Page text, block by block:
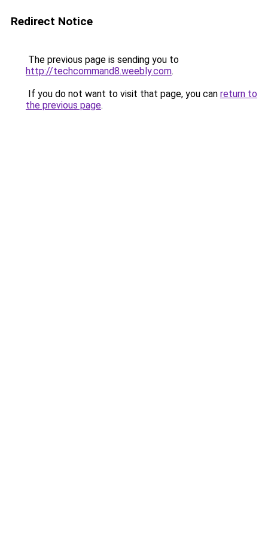
Redirect Notice
The previous page is sending you to
http://techcommand8.weebly.com.
If you do not want to visit that page, you can return to
the previous page.